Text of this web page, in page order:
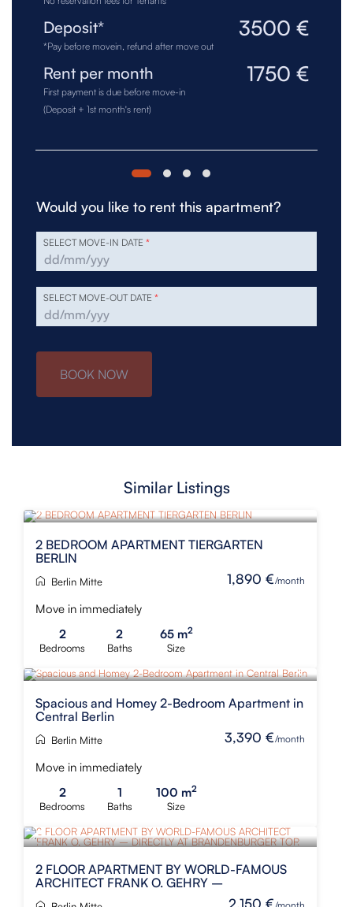
Deposit* 3500 €
*Pay before movein, refund after move out
Rent per month 1750 €
First payment is due before move-in
(Deposit + 1st month's rent)
Would you like to rent this apartment?
SELECT MOVE-IN DATE*
SELECT MOVE-OUT DATE*
BOOK NOW
Similar Listings
NEW
1,890 €/month
2 BEDROOM APARTMENT TIERGARTEN
BERLIN
Berlin Mitte
Move in immediately
2
Bedrooms
2
Baths
65 m2
Size
3,390 €/month
Spacious and Homey 2-Bedroom Apartment in
Central Berlin
Berlin Mitte
Move in immediately
2
Bedrooms
1
Baths
100 m2
Size
2,150 €
2 FLOOR APARTMENT BY WORLD-FAMOUS
ARCHITECT FRANK O. GEHRY –